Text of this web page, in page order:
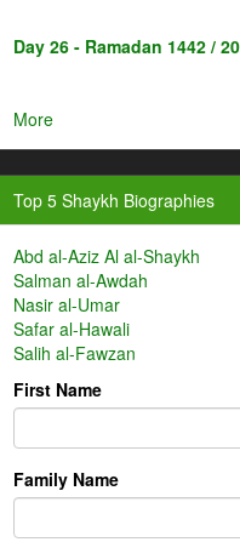
Day 26 - Ramadan 1442 /
More
Top 5 Shaykh Biographies
Abd al-Aziz Al al-Shaykh
Salman al-Awdah
Nasir al-Umar
Safar al-Hawali
Salih al-Fawzan
First Name
Family Name